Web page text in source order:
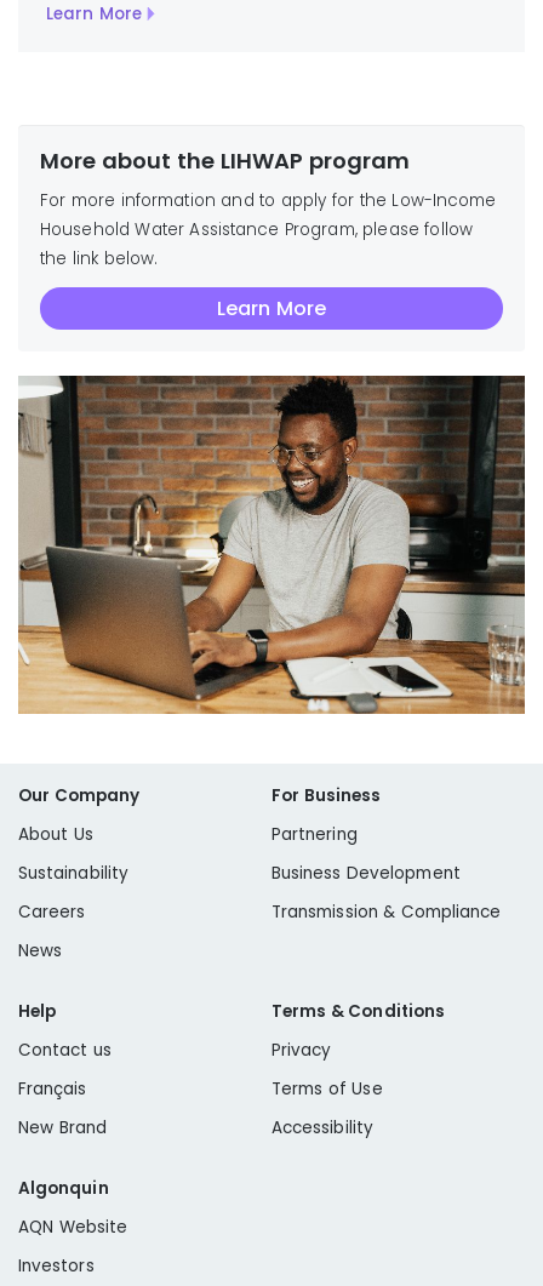
Learn More
More about the LIHWAP program
For more information and to apply for the Low-Income
Household Water Assistance Program, please follow
the link below.
Learn More
Our Company
About Us
Sustainability
Careers
News
For Business
Partnering
Business Development
Transmission & Compliance
Help
Contact us
Français
New Brand
Terms & Conditions
Privacy
Terms of Use
Accessibility
Algonquin
AQN Website
Investors